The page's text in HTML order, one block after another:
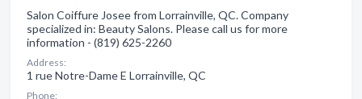
Salon Coiffure Josee from Lorrainville, QC. Company
specialized in: Beauty Salons. Please call us for more
information - (819) 625-2260
Address:
1 rue Notre-Dame E Lorrainville, QC
Phone: